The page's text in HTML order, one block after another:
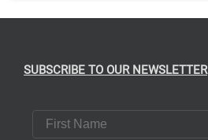
SUBSCRIBE TO OUR NEWSLETTER
First Name